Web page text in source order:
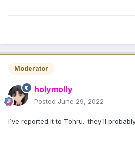
Moderator
holymolly
Posted June 29, 2022
I´ve reported it to Tohru.. they´ll